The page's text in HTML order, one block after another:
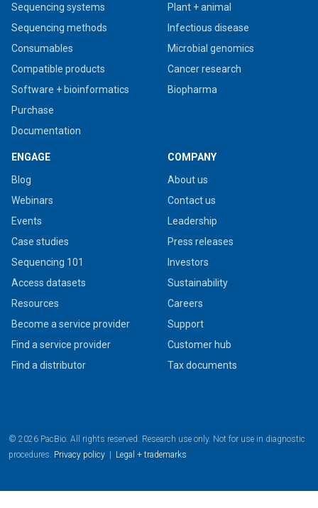
Sequencing systems
Sequencing methods
Consumables
Compatible products
Software + bioinformatics
Purchase
Documentation
Plant + animal
Infectious disease
Microbial genomics
Cancer research
Biopharma
ENGAGE
Blog
Webinars
Events
Case studies
Sequencing 101
Access datasets
Resources
Become a service provider
Find a service provider
Find a distributor
COMPANY
About us
Contact us
Leadership
Press releases
Investors
Sustainability
Careers
Support
Customer hub
Tax documents
© 2026 PacBio. All rights reserved. Research use only. Not for use in diagnostic
procedures. Privacy policy | Legal + trademarks